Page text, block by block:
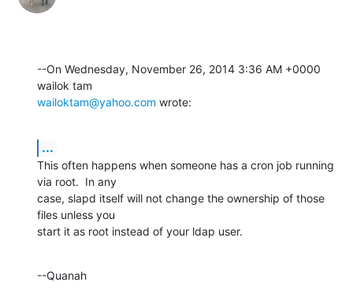
--On Wednesday, November 26, 2014 3:36 AM +0000
wailoktam@yahoo.com wrote:
...
This often happens when someone has a cron job running
via root.  In any
case, slapd itself will not change the ownership of those
files unless you
start it as root instead of your ldap user.
--Quanah